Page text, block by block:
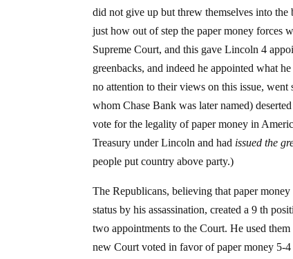
did not give up but threw themselves into the
just how out of step the paper money forces
Supreme Court, and this gave Lincoln 4
greenbacks, and indeed he appointed what
no attention to their views on this issue,
whom Chase Bank was later named)
vote for the legality of paper money in
Treasury under Lincoln and had issued the
people put country above party.)
The Republicans, believing that paper
status by his assassination, created a 9 th
two appointments to the Court. He used
new Court voted in favor of paper money 5-4